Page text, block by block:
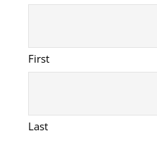
First
Last